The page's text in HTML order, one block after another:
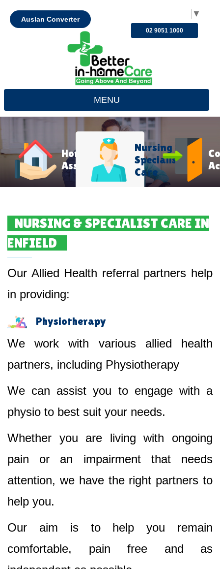
▼
Auslan Converter
02 9051 1000
MENU
Home
Assistance
Nursing &
Specialist
Care
NURSING & SPECIALIST CARE IN
ENFIELD
Our Allied Health referral partners help
in providing:
Physiotherapy
We work with various allied health
partners, including Physiotherapy
We can assist you to engage with a
physio to best suit your needs.
Whether you are living with ongoing
pain or an impairment that needs
attention, we have the right partners to
help you.
Our aim is to help you remain
comfortable, pain free and as